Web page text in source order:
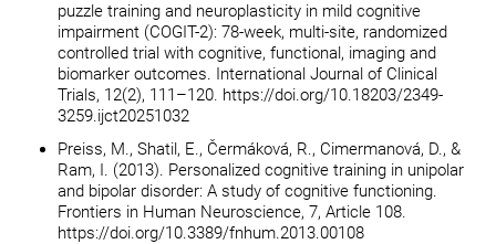
puzzle training and neuroplasticity in mild cognitive
impairment (COGIT-2): 78-week, multi-site, randomized
controlled trial with cognitive, functional, imaging and
biomarker outcomes. International Journal of Clinical
Trials, 12(2), 111–120. https://doi.org/10.18203/2349-
3259.ijct20251032
Preiss, M., Shatil, E., Čermáková, R., Cimermanová, D., &
Ram, I. (2013). Personalized cognitive training in unipolar
and bipolar disorder: A study of cognitive functioning.
Frontiers in Human Neuroscience, 7, Article 108.
https://doi.org/10.3389/fnhum.2013.00108